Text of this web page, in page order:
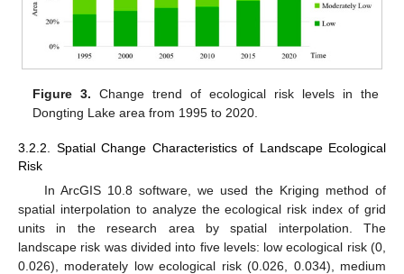
Figure 3. Change trend of ecological risk levels in the
Dongting Lake area from 1995 to 2020.
3.2.2. Spatial Change Characteristics of Landscape Ecological
Risk
In ArcGIS 10.8 software, we used the Kriging method of
spatial interpolation to analyze the ecological risk index of grid
units in the research area by spatial interpolation. The
landscape risk was divided into five levels: low ecological risk (0,
0.026), moderately low ecological risk (0.026, 0.034), medium